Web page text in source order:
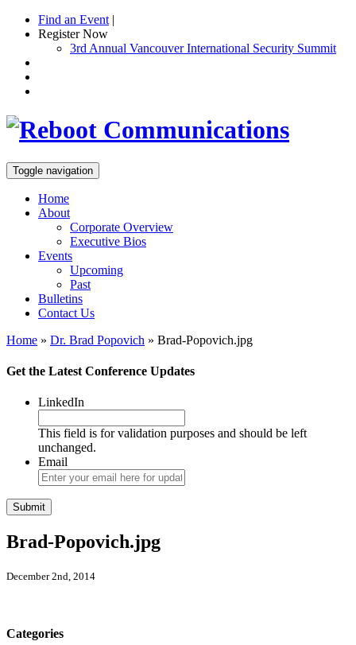
Find an Event |
Register Now
3rd Annual Vancouver International Security Summit
Toggle navigation
Home
About
Corporate Overview
Executive Bios
Events
Upcoming
Past
Bulletins
Contact Us
Home » Dr. Brad Popovich » Brad-Popovich.jpg
Get the Latest Conference Updates
LinkedIn
This field is for validation purposes and should be left
unchanged.
Email
Brad-Popovich.jpg
December 2nd, 2014
Categories